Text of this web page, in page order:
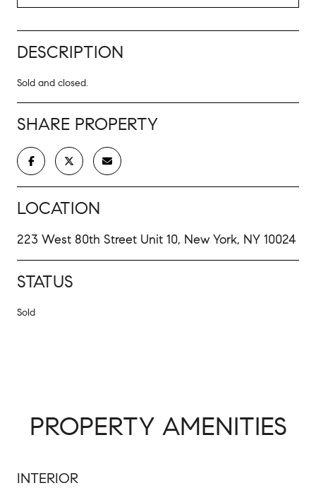
DESCRIPTION
Sold and closed.
SHARE PROPERTY
LOCATION
223 West 80th Street Unit 10, New York, NY 10024
STATUS
Sold
PROPERTY AMENITIES
INTERIOR